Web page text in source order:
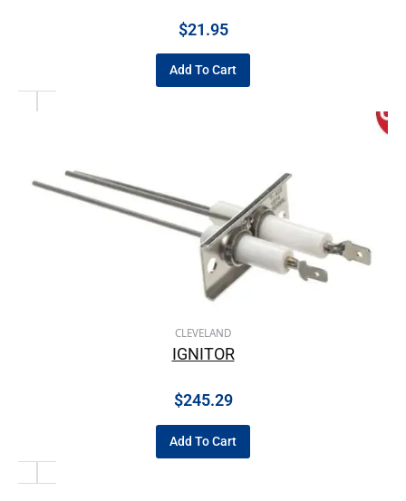
$21.95
Add To Cart
CLEVELAND
IGNITOR
$245.29
Add To Cart